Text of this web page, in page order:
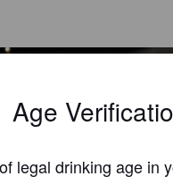
Age
legal drinking age in